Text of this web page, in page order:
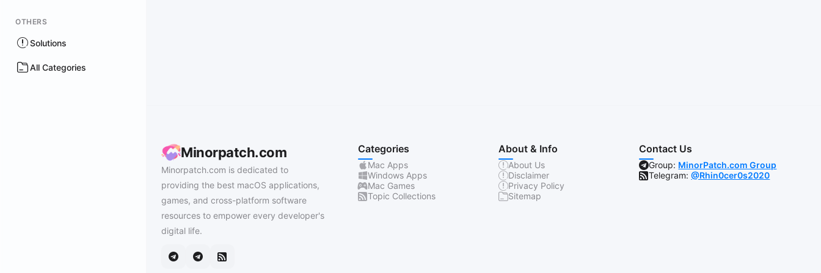
OTHERS
Solutions
All Categories
Minorpatch.com
Minorpatch.com is dedicated to
providing the best macOS applications,
games, and cross-platform software
resources to empower every developer's
digital life.
Categories
Mac Apps
Windows Apps
Mac Games
Topic Collections
About & Info
About Us
Disclaimer
Privacy Policy
Sitemap
Contact Us
Group: MinorPatch.com Group
Telegram:@Rhin0cer0s2020